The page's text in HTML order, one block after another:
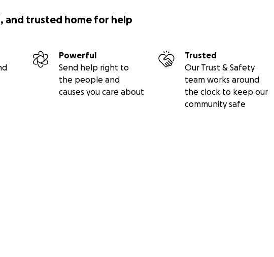
and trusted home for help
Powerful
Send help right to
the people and
causes you care about
Trusted
Our Trust & Safety
team works around
the clock to keep our
community safe